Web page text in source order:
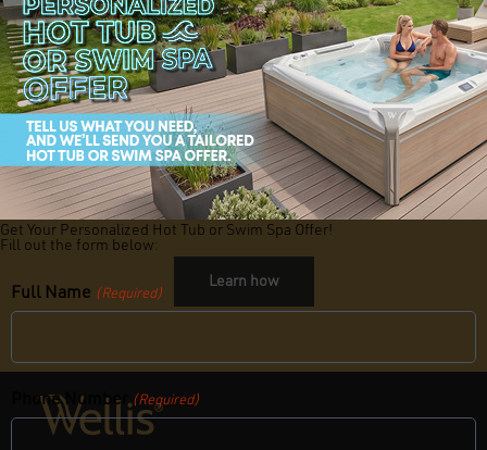
By adding the SpaGrip and WelliStep to your hot tub setup, you’re not
only making your spa safer but also more accessible for family and
friends. These small upgrades bring big benefits, offering the security
and peace of mind you deserve.
Ready to make your hot tub safer and more inviting?
Explore these
accessories today and enjoy worry-free relaxation with Wellis.
Interested in becoming a
Wellis Dealer?
Learn how
Get Your Personalized Hot Tub or Swim Spa Offer!
Fill out the form below:
Full Name (Required)
Phone Number (Required)